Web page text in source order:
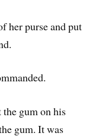
her purse and put
gum on his
gum. It was